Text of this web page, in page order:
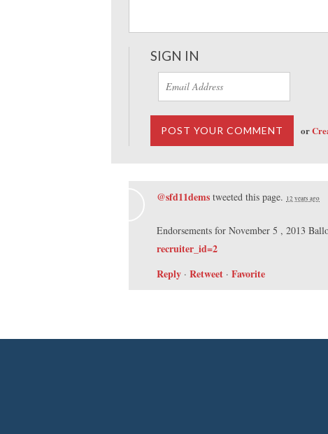
SIGN IN
or
@sfd11dems tweeted this page. 12 years ago
Endorsements for November 5 , 2013
recruiter_id=2
Reply · Retweet · Favorite